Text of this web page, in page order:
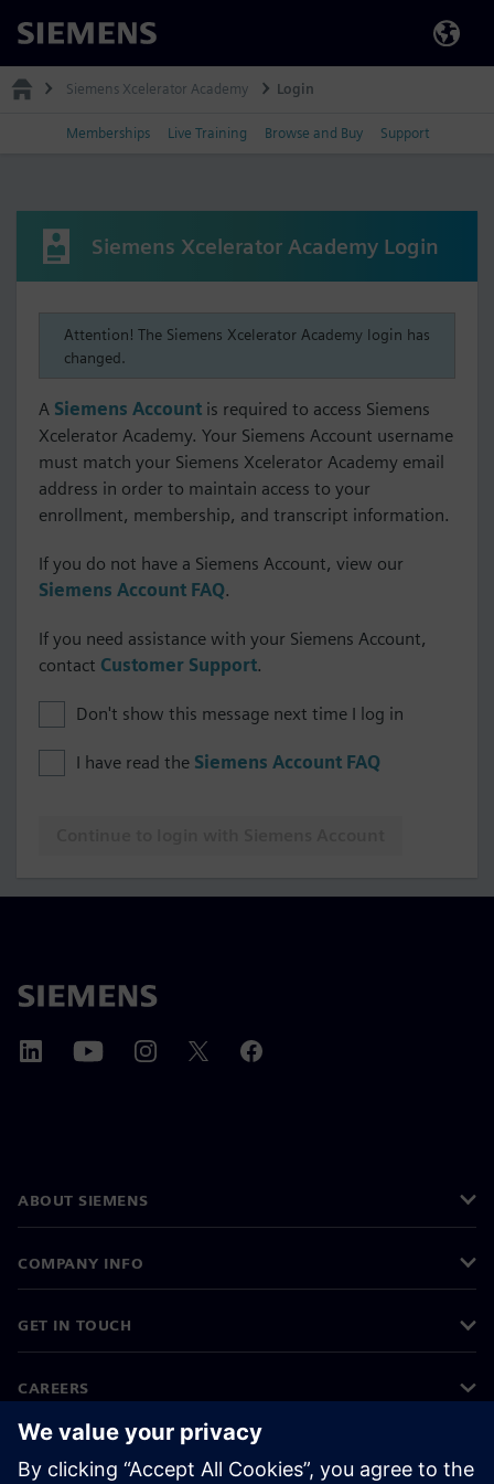
Siemens
Siemens Xcelerator Academy Login
Memberships Live Training Browse and Buy Support
Siemens Xcelerator Academy Login
Attention! The Siemens Xcelerator Academy login has
changed.
A Siemens Account is required to access Siemens
Xcelerator Academy. Your Siemens Account username
must match your Siemens Xcelerator Academy email
address in order to maintain access to your
enrollment, membership, and transcript information.
If you do not have a Siemens Account, view our
Siemens Account FAQ.
If you need assistance with your Siemens Account,
contact Customer Support.
Don't show this message next time I log in
I have read the Siemens Account FAQ
ABOUT SIEMENS
COMPANY INFO
GET IN TOUCH
CAREERS